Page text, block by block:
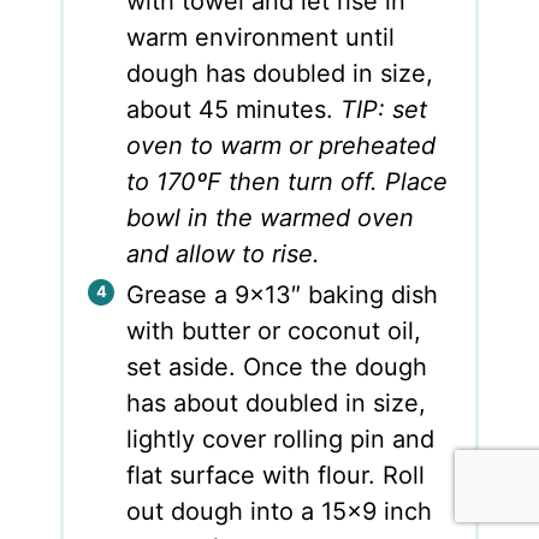
warm environment until
dough has doubled in size,
about 45 minutes. TIP: set
oven to warm or preheated
to 170ºF then turn off. Place
bowl in the warmed oven
and allow to rise.
Grease a 9×13″ baking dish
with butter or coconut oil,
set aside. Once the dough
has about doubled in size,
lightly cover rolling pin and
flat surface with flour. Roll
out dough into a 15×9 inch